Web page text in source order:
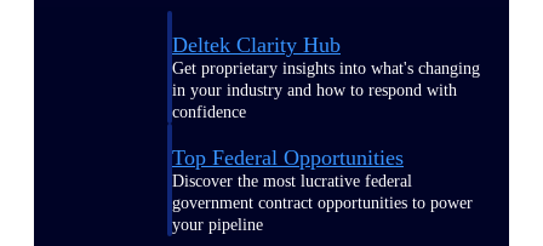
Deltek Clarity Hub
Get proprietary insights into what's changing
in your industry and how to respond with
confidence
Top Federal Opportunities
Discover the most lucrative federal
government contract opportunities to power
your pipeline